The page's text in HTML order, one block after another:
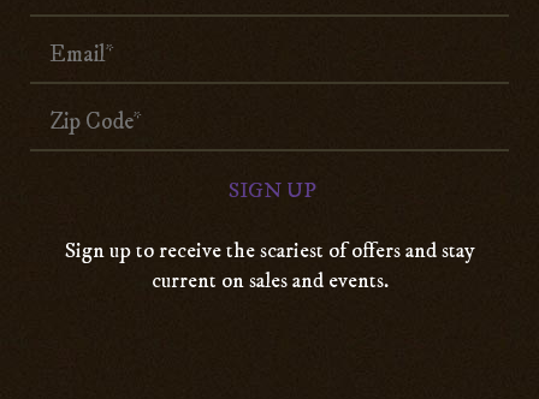
Sign up to receive the scariest of offers and stay
current on sales and events.